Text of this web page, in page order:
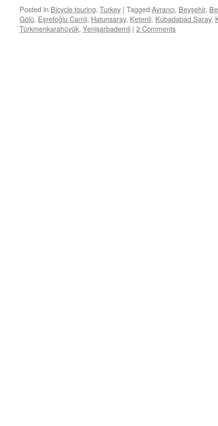
Posted in Bicycle touring, Turkey | Tagged Ayrancı, Beyşehir,
Gölü, Eşrefoğlu Camii, Hatunsaray, Ketenli, Kubadabad Saray,
Türkmenkarahüyük, Yenişarbademli | 2 Comments